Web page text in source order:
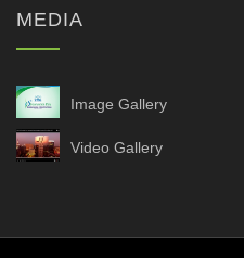
MEDIA
Image Gallery
Video Gallery